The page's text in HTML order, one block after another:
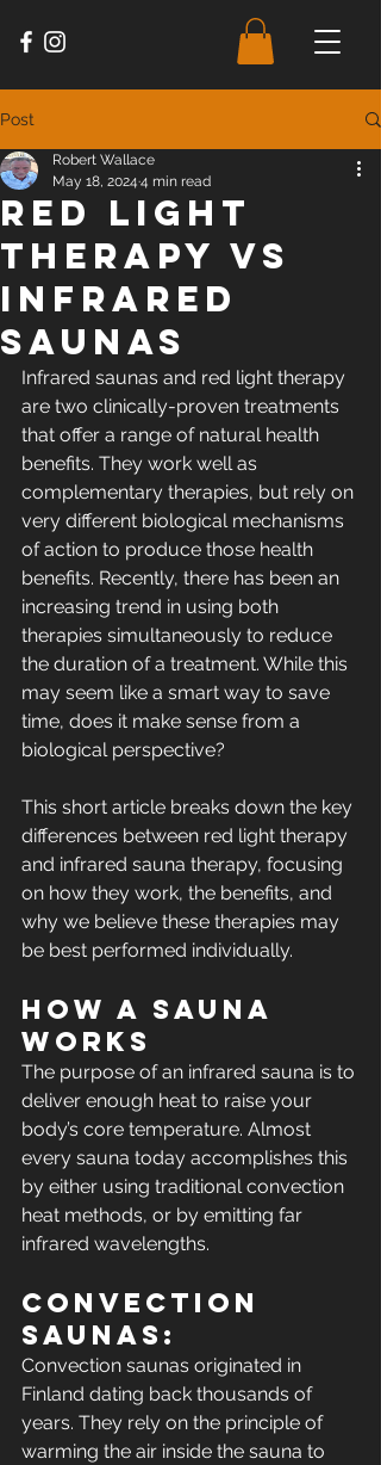
Post
Red Light
Therapy vs
Infrared
Saunas
Robert Wallace
May 18, 2024 4 min read
Infrared saunas and red light therapy
are two clinically-proven treatments
that offer a range of natural health
benefits. They work well as
complementary therapies, but rely on
very different biological mechanisms
of action to produce those health
benefits. Recently, there has been an
increasing trend in using both
therapies simultaneously to reduce
the duration of a treatment. While this
may seem like a smart way to save
time, does it make sense from a
biological perspective?
This short article breaks down the key
differences between red light therapy
and infrared sauna therapy, focusing
on how they work, the benefits, and
why we believe these therapies may
be best performed individually.
How a Sauna
Works
The purpose of an infrared sauna is to
deliver enough heat to raise your
body’s core temperature. Almost
every sauna today accomplishes this
by either using traditional convection
heat methods, or by emitting far
infrared wavelengths.
Convection
Saunas:
Convection saunas originated in
Finland dating back thousands of
years. They rely on the principle of
warming the air inside the sauna to